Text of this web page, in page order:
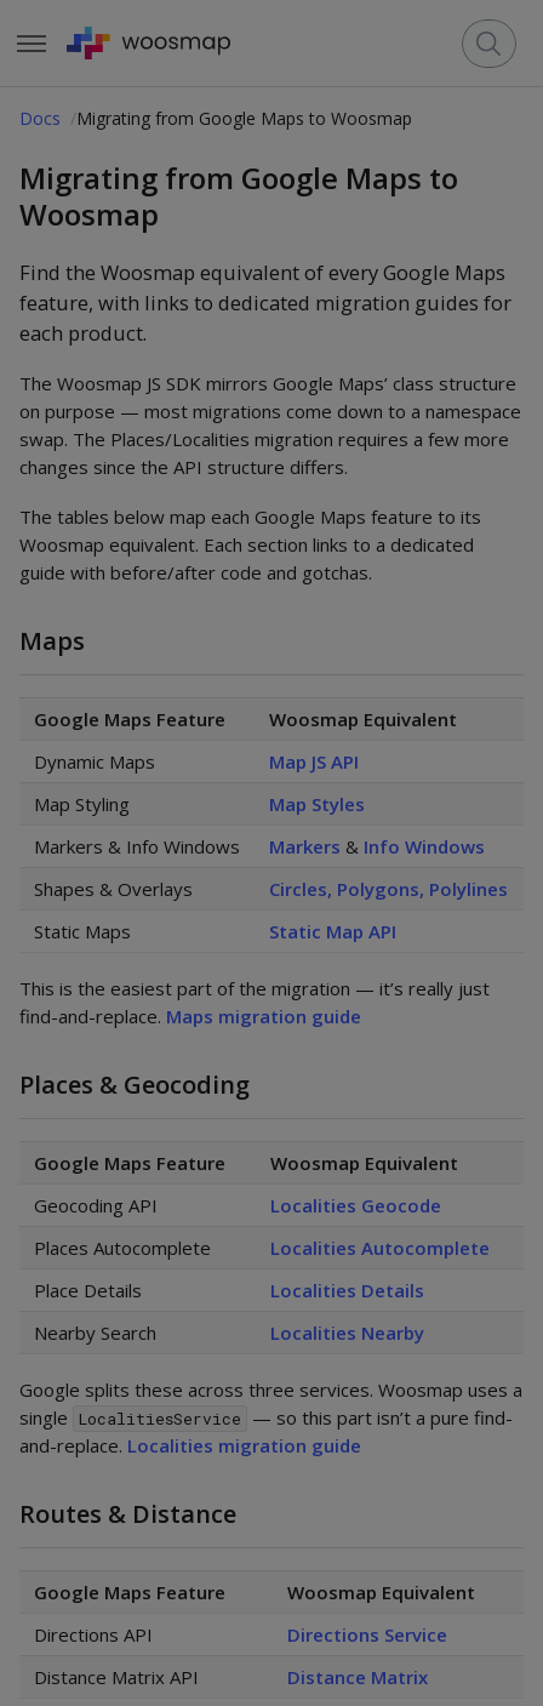
Docs Migrating from Google Maps to Woosmap
Migrating from Google Maps to
Woosmap
Find the Woosmap equivalent of every Google Maps
feature, with links to dedicated migration guides for
each product.
The Woosmap JS SDK mirrors Google Maps’ class structure
on purpose — most migrations come down to a namespace
swap. The Places/Localities migration requires a few more
changes since the API structure differs.
The tables below map each Google Maps feature to its
Woosmap equivalent. Each section links to a dedicated
guide with before/after code and gotchas.
Maps
Google Maps Feature
Woosmap Equivalent
Dynamic Maps
Map JS API
Map Styling
Map Styles
Markers & Info Windows
Markers & Info Windows
Shapes & Overlays
Circles, Polygons, Polylines
Static Maps
Static Map API
This is the easiest part of the migration — it’s really just
find-and-replace. Maps migration guide
Places & Geocoding
Google Maps Feature
Woosmap Equivalent
Geocoding API
Localities Geocode
Places Autocomplete
Localities Autocomplete
Place Details
Localities Details
Nearby Search
Localities Nearby
Google splits these across three services. Woosmap uses a
single
LocalitiesService
— so this part isn’t a pure find-
and-replace. Localities migration guide
Routes & Distance
Google Maps Feature
Woosmap Equivalent
Directions API
Directions Service
Distance Matrix API
Distance Matrix